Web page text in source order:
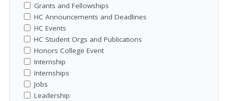
Grants and Fellowships
HC Announcements and Deadlines
HC Events
HC Student Orgs and Publications
Honors College Event
Internship
Internships
Jobs
Leadership